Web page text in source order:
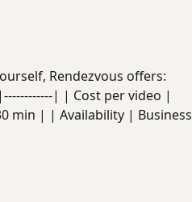
Rendezvous offers:
| | Cost per video |
min | | Availability | Business